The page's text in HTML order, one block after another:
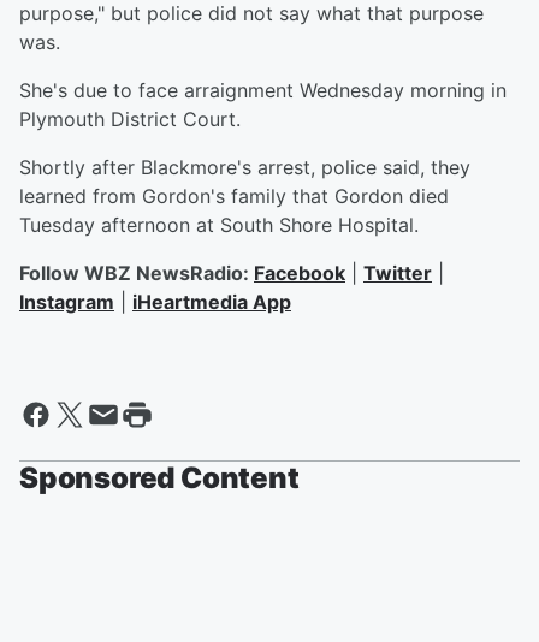
purpose," but police did not say what that purpose
was.
She's due to face arraignment Wednesday morning in
Plymouth District Court.
Shortly after Blackmore's arrest, police said, they
learned from Gordon's family that Gordon died
Tuesday afternoon at South Shore Hospital.
Follow WBZ NewsRadio: Facebook Twitter
Instagram
iHeartmedia App
Sponsored Content